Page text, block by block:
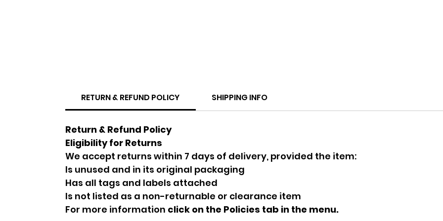
RETURN & REFUND POLICY SHIPPING INFO
Return & Refund Policy
Eligibility for Returns
We accept returns within 7 days of delivery, provided the item:
Is unused and in its original packaging
Has all tags and labels attached
Is not listed as a non-returnable or clearance item
For more information click on the Policies tab in the menu.